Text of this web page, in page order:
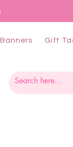
Banners Gift